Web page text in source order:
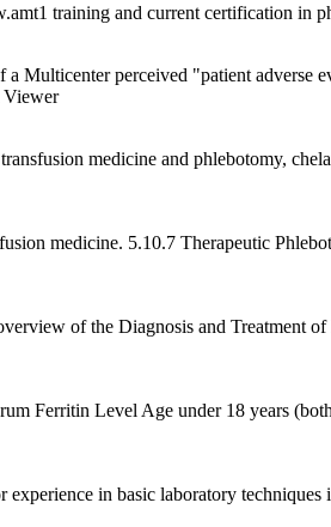
training and current certification
Multicenter perceived "patient adverse
medicine and phlebotomy,
medicine. 5.10.7 Therapeutic
of the Diagnosis and Treatment
Ferritin Level Age under 18 years
in basic laboratory